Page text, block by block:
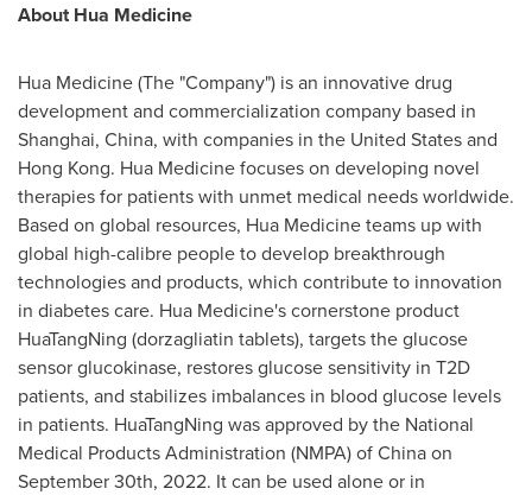
About Hua Medicine
Hua Medicine (The "Company") is an innovative drug
development and commercialization company based in
Shanghai, China, with companies in the United States and
Hong Kong. Hua Medicine focuses on developing novel
therapies for patients with unmet medical needs worldwide.
Based on global resources, Hua Medicine teams up with
global high-calibre people to develop breakthrough
technologies and products, which contribute to innovation
in diabetes care. Hua Medicine's cornerstone product
HuaTangNing (dorzagliatin tablets), targets the glucose
sensor glucokinase, restores glucose sensitivity in T2D
patients, and stabilizes imbalances in blood glucose levels
in patients. HuaTangNing was approved by the National
Medical Products Administration (NMPA) of China on
September 30th, 2022. It can be used alone or in